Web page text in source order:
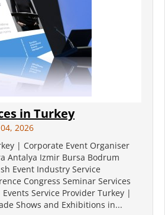
in Turkey
2026
| Corporate Event Organiser
Antalya Izmir Bursa Bodrum
Event Industry Service
Congress Seminar Services
Service Provider Turkey |
Shows and Exhibitions in...